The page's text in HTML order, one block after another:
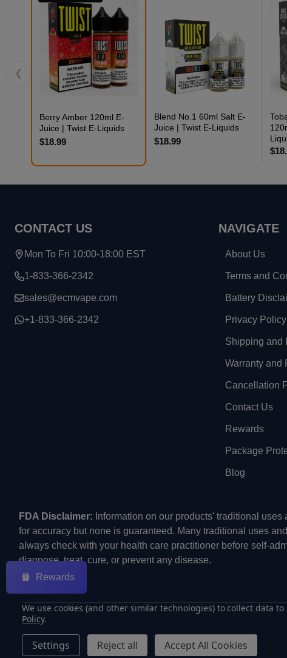
❮
Berry Amber 120ml E-
Juice | Twist E-Liquids
$18.99
Blend No.1 60ml Salt E-
Juice | Twist E-Liquids
$18.99
Start
CONTACT US
Mon To Fri 10:00-18:00 EST
1-833-366-2342
sales@ecmvape.com
+1-833-366-2342
NAVIGATE
About Us
Terms and
Battery
Privacy Policy
Shipping and
Warranty and
Cancellation
Contact Us
Rewards
Package
Blog
FDA Disclaimer: Information on our products' traditional
for accuracy but none is guaranteed. Many traditional uses
always check with your health care practitioner before self-
diagnose, treat, cure, or prevent any disease.
©2026ECMVAPE.
We use cookies (and other similar technologies) to collect data
Policy.
Settings Reject all Accept All Cookies
Rewards